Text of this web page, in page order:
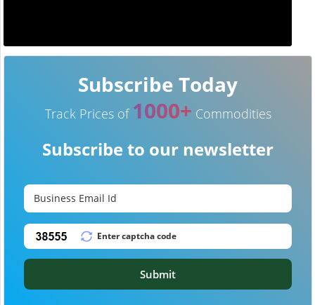
Subscribe Today
Track Prices of 1000+ Commodities
Subscribe to our newsletter
Submit